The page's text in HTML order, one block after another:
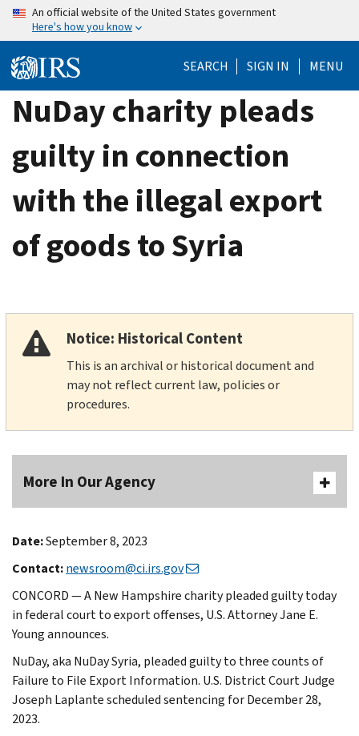
Skip
content
An official website of the United States government
Here's how you know
SEARCH SIGN IN MENU
NuDay charity pleads
guilty in connection
with the illegal export
of goods to Syria
Notice: Historical Content
This is an archival or historical document and
may not reflect current law, policies or
procedures.
More In Our Agency
Date:September 8, 2023
Contact:newsroom@ci.irs.gov
CONCORD — A New Hampshire charity pleaded guilty today
in federal court to export offenses, U.S. Attorney Jane E.
Young announces.
NuDay, aka NuDay Syria, pleaded guilty to three counts of
Failure to File Export Information. U.S. District Court Judge
Joseph Laplante scheduled sentencing for December 28,
2023.